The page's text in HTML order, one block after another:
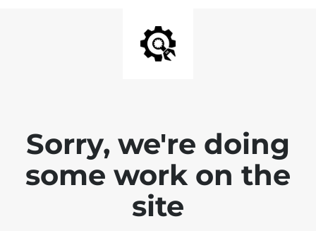
Sorry, we're doing
some work on the
site